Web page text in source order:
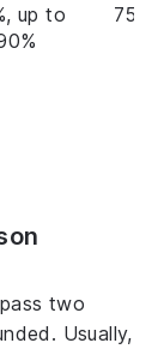
up to
two
Usually,